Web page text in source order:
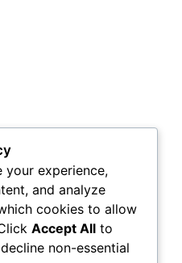
your experience,
and analyze
cookies to allow
Accept All to
non-essential